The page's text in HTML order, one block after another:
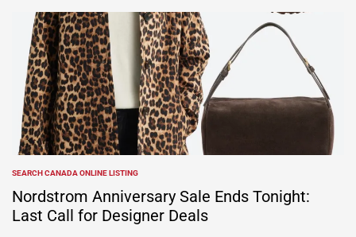
by
POSTED
IN
SEARCH CANADA ONLINE LISTING
Nordstrom Anniversary Sale Ends Tonight:
Last Call for Designer Deals